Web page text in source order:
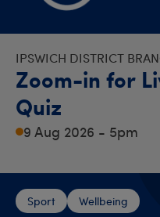
IPSWICH DISTRICT
Zoom-in for
Quiz
9 Aug 2026 - 5pm
Sport Wellbeing